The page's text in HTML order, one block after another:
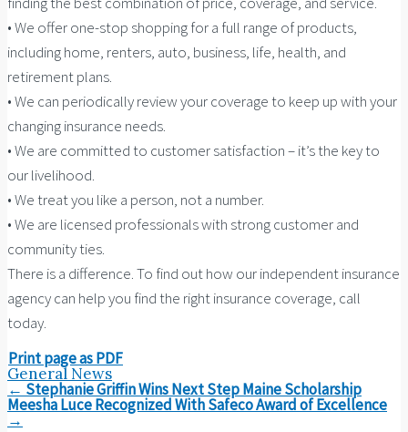
• We offer one-stop shopping for a full range of products,
including home, renters, auto, business, life, health, and
retirement plans.
• We can periodically review your coverage to keep up with your
changing insurance needs.
• We are committed to customer satisfaction – it’s the key to
our livelihood.
• We treat you like a person, not a number.
• We are licensed professionals with strong customer and
community ties.
There is a difference. To find out how our independent insurance
agency can help you find the right insurance coverage, call
today.
Print page as PDF
General News
Post
navigation
← Stephanie Griffin Wins Next Step Maine Scholarship
Meesha Luce Recognized With Safeco Award of Excellence
→